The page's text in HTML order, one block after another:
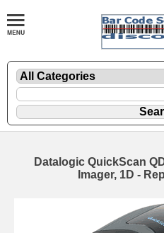
Datalogic QuickScan
Imager, 1D -